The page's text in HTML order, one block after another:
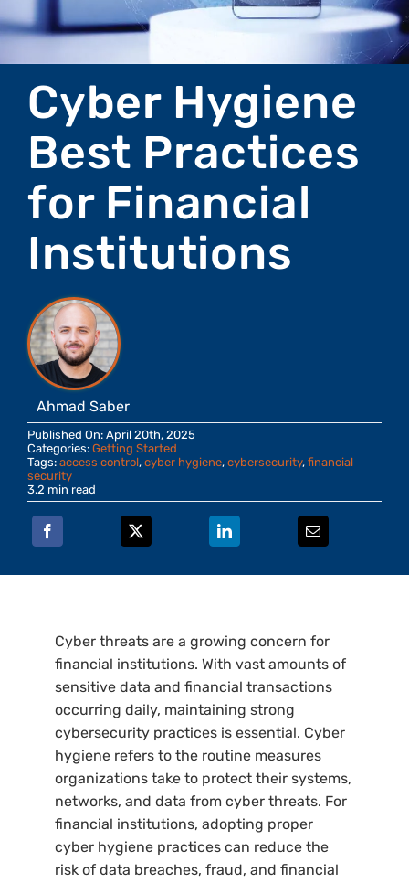
Cyber Hygiene
Best Practices
for Financial
Institutions
Ahmad Saber
Published On: April 20th, 2025
Categories: Getting Started
Tags: access control, cyber hygiene, cybersecurity, financial
security
3.2 min read
Cyber threats are a growing concern for
financial institutions. With vast amounts of
sensitive data and financial transactions
occurring daily, maintaining strong
cybersecurity practices is essential. Cyber
hygiene refers to the routine measures
organizations take to protect their systems,
networks, and data from cyber threats. For
financial institutions, adopting proper
cyber hygiene practices can reduce the
risk of data breaches, fraud, and financial